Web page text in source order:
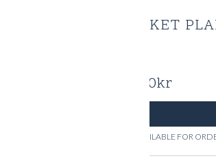
JACKET
2700kr
AVAILABLE FOR